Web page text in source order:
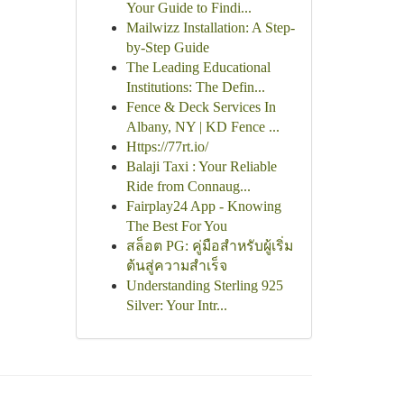
Your Guide to Findi...
Mailwizz Installation: A Step-
by-Step Guide
The Leading Educational
Institutions: The Defin...
Fence & Deck Services In
Albany, NY | KD Fence ...
Https://77rt.io/
Balaji Taxi : Your Reliable
Ride from Connaug...
Fairplay24 App - Knowing
The Best For You
สล็อต PG: คู่มือสำหรับผู้เริ่ม
ต้นสู่ความสำเร็จ
Understanding Sterling 925
Silver: Your Intr...